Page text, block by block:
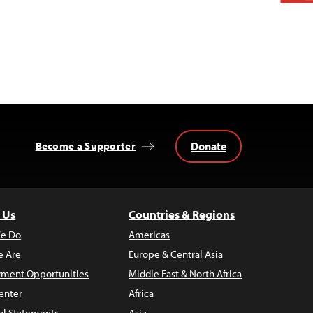
Become a Supporter Donate
Do
Are
Opportunities
Countries & Regions
Americas
Europe & Central Asia
Middle East & North Africa
Africa